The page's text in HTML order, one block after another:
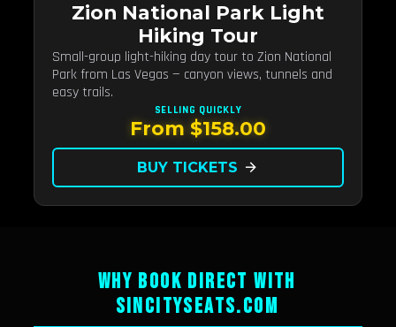
Zion National Park Light
Hiking Tour
Small-group light-hiking day tour to Zion National
Park from Las Vegas — canyon views, tunnels and
easy trails.
SELLING QUICKLY
From $158.00
BUY TICKETS arrow_forward
WHY BOOK DIRECT WITH
SINCITYSEATS.COM